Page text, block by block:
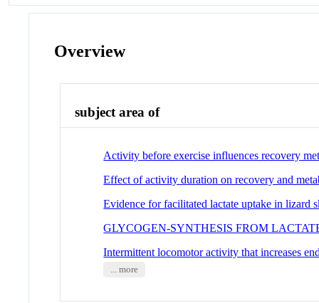
Overview
subject area of
Activity before exercise influences recovery
Effect of activity duration on recovery and
Evidence for facilitated lactate uptake in lizard
GLYCOGEN-SYNTHESIS FROM
Intermittent locomotor activity that increases
... more